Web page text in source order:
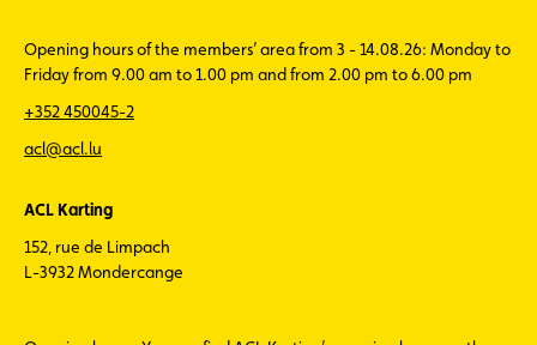
Opening hours of the members’ area from 3 - 14.08.26: Monday to
Friday from 9.00 am to 1.00 pm and from 2.00 pm to 6.00 pm
+352 450045-2
acl@acl.lu
ACL Karting
152, rue de Limpach
L-3932 Mondercange